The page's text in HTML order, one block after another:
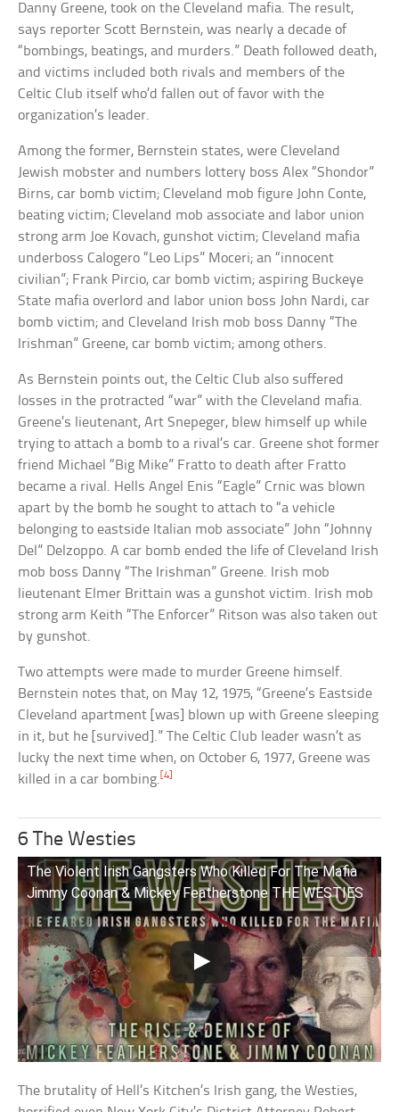
Danny Greene, took on the Cleveland mafia. The result,
says reporter Scott Bernstein, was nearly a decade of
“bombings, beatings, and murders.” Death followed death,
and victims included both rivals and members of the
Celtic Club itself who’d fallen out of favor with the
organization’s leader.
Among the former, Bernstein states, were Cleveland
Jewish mobster and numbers lottery boss Alex “Shondor”
Birns, car bomb victim; Cleveland mob figure John Conte,
beating victim; Cleveland mob associate and labor union
strong arm Joe Kovach, gunshot victim; Cleveland mafia
underboss Calogero “Leo Lips” Moceri; an “innocent
civilian”; Frank Pircio, car bomb victim; aspiring Buckeye
State mafia overlord and labor union boss John Nardi, car
bomb victim; and Cleveland Irish mob boss Danny “The
Irishman” Greene, car bomb victim; among others.
As Bernstein points out, the Celtic Club also suffered
losses in the protracted “war” with the Cleveland mafia.
Greene’s lieutenant, Art Snepeger, blew himself up while
trying to attach a bomb to a rival’s car. Greene shot former
friend Michael “Big Mike” Fratto to death after Fratto
became a rival. Hells Angel Enis “Eagle” Crnic was blown
apart by the bomb he sought to attach to “a vehicle
belonging to eastside Italian mob associate” John “Johnny
Del” Delzoppo. A car bomb ended the life of Cleveland Irish
mob boss Danny “The Irishman” Greene. Irish mob
lieutenant Elmer Brittain was a gunshot victim. Irish mob
strong arm Keith “The Enforcer” Ritson was also taken out
by gunshot.
Two attempts were made to murder Greene himself.
Bernstein notes that, on May 12, 1975, “Greene’s Eastside
Cleveland apartment [was] blown up with Greene sleeping
in it, but he [survived].” The Celtic Club leader wasn’t as
lucky the next time when, on October 6, 1977, Greene was
killed in a car bombing. [4]
6 The Westies
The Violent Irish Gangsters Who Killed For The Mafia
Jimmy Coonan & Mickey Featherstone THE WESTIES
The brutality of Hell’s Kitchen’s Irish gang, the Westies,